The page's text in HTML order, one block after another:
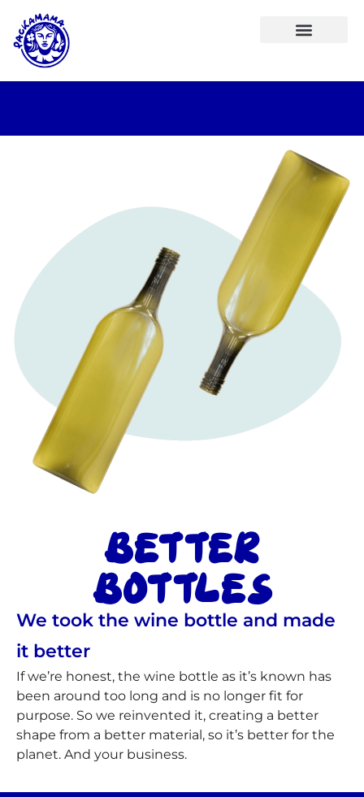
BETTER
BOTTLES
We took the wine bottle and made
it better
If we’re honest, the wine bottle as it’s known has
been around too long and is no longer fit for
purpose. So we reinvented it, creating a better
shape from a better material, so it’s better for the
planet. And your business.